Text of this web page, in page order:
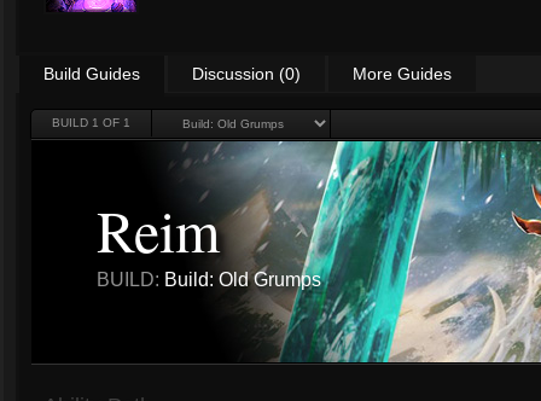
Build Guides Discussion (0) More Guides
BUILD 1 OF 1
Reim
BUILD: Build: Old Grumps